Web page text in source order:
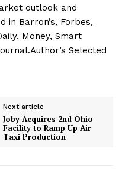
outlook and
in Barron’s, Forbes,
Money, Smart
Selected
Next article
Joby Acquires 2nd Ohio
Facility to Ramp Up Air
Taxi Production